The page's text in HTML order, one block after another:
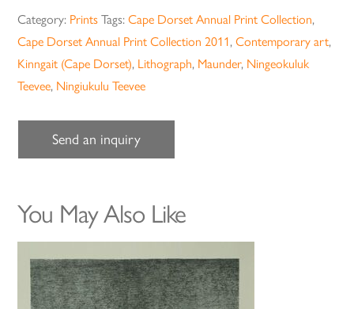
Category: Prints Tags:Cape Dorset Annual Print Collection,
Cape Dorset Annual Print Collection 2011,Contemporary art,
Kinngait (Cape Dorset), Lithograph, Maunder, Ningeokuluk
Teevee, Ningiukulu Teevee
Send an inquiry
You May Also Like